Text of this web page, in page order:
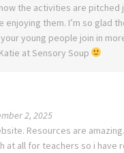
the activities are pitched
enjoying them. I’m so glad
young people join in
at Sensory Soup
2, 2025
Resources are
at all for teachers so i have